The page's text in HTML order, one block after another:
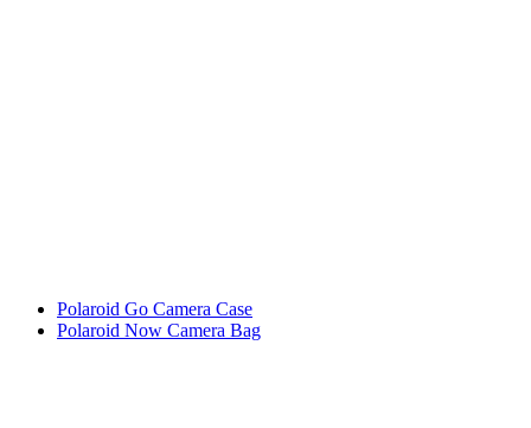
Polaroid Go Camera Case
Polaroid Now Camera Bag